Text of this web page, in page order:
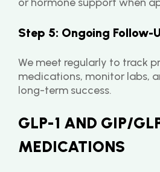
Step 5: Ongoing Follow-
We meet regularly to track
medications, monitor labs,
long-term success.
GLP-1 AND GIP/
MEDICATIONS